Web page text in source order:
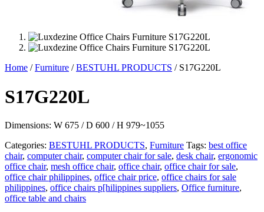
Home /Furniture /BESTUHL PRODUCTS / S17G220L
S17G220L
Dimensions: W 675 / D 600 / H 979~1055
Categories: BESTUHL PRODUCTS, Furniture Tags: best office
chair, computer chair, computer chair for sale, desk chair, ergonomic
office chair, mesh office chair, office chair, office chair for sale,
office chair philippines, office chair price, office chairs for sale
philippines, office chairs p[hilippines suppliers, Office furniture,
office table and chairs